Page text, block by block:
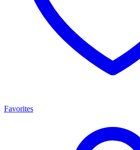
Favorites